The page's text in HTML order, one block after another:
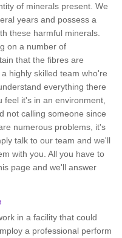
of minerals present. We
years and possess a
these harmful minerals.
on a number of
that the fibres are
highly skilled team who're
everything there
it's in an environment,
not calling someone since
numerous problems, it's
talk to our team and we'll
with you. All you have to
page and we'll answer
in a facility that could
a professional perform